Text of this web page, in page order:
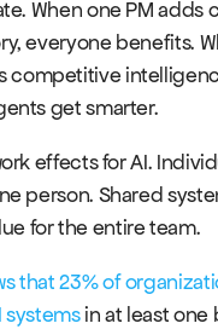
When one PM adds
everyone benefits.
competitive
get smarter.
effects for AI.
person. Shared
for the entire team.
that 23% of
systems in at least one